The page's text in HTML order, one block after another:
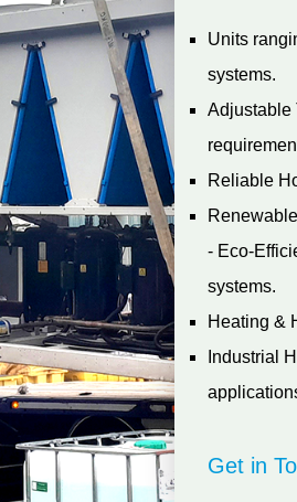
Units
systems.
Adjustable
Reliable
- Eco-
systems.
Heating &
Industrial
Get in